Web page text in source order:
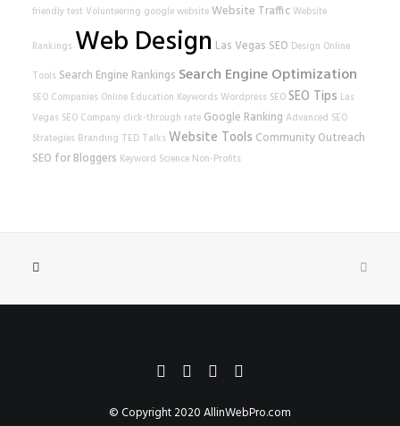
friendly test Volunteering googlewebsiteWebsite TrafficWebsite
Rankings Web Design Las Vegas SEO Design Online
Tools Search Engine Rankings Search Engine Optimization
SEO Companies Online Education Keywords Wordpress SEOSEO Tips Las
Vegas SEO Company click-through rate Google Ranking Advanced SEO
Strategies Branding TED Talks Website Tools Community Outreach
SEO for Bloggers Keyword Science Non-Profits
© Copyright 2020AllinWebPro.com